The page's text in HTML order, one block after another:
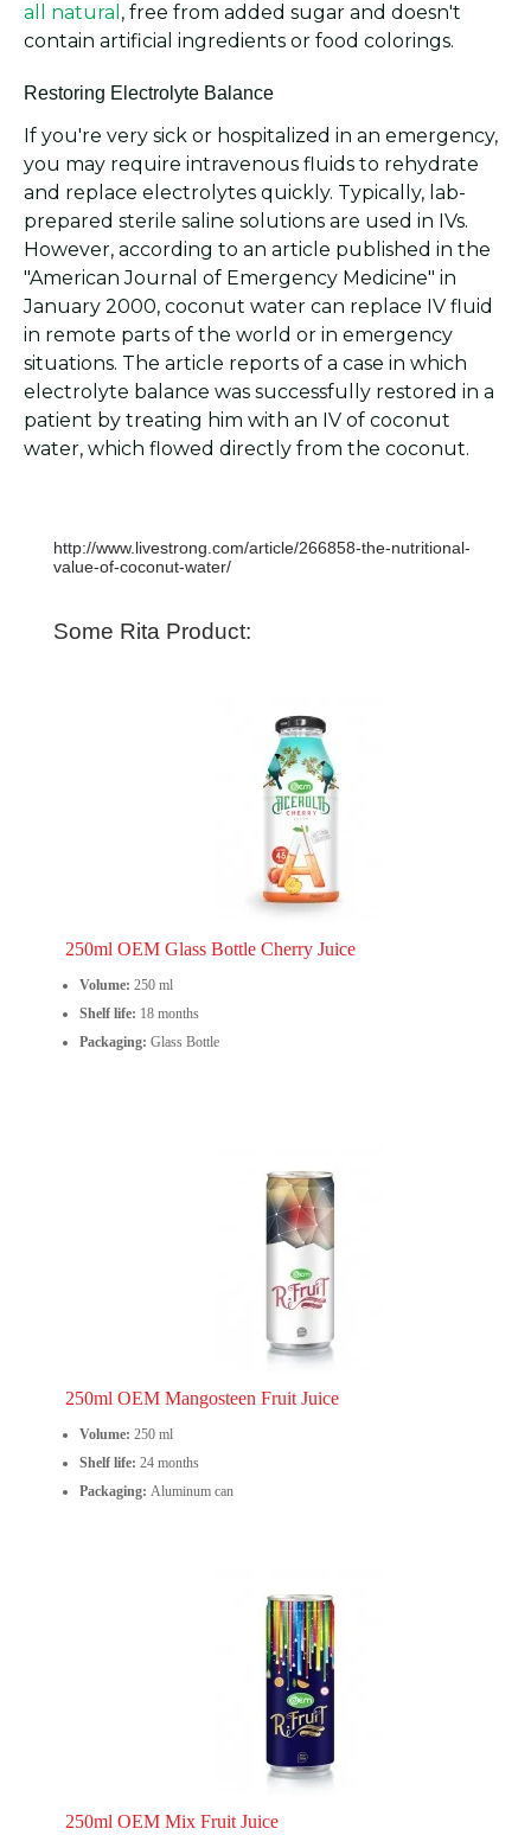
all natural , free from added sugar and doesn't
contain artificial ingredients or food colorings.
Restoring Electrolyte Balance
If you're very sick or hospitalized in an emergency,
you may require intravenous fluids to rehydrate
and replace electrolytes quickly. Typically, lab-
prepared sterile saline solutions are used in IVs.
However, according to an article published in the
"American Journal of Emergency Medicine" in
January 2000, coconut water can replace IV fluid
in remote parts of the world or in emergency
situations. The article reports of a case in which
electrolyte balance was successfully restored in a
patient by treating him with an IV of coconut
water, which flowed directly from the coconut.
http://www.livestrong.com/article/266858-the-nutritional-
value-of-coconut-water/
Some Rita Product:
250ml OEM Glass Bottle Cherry Juice
Volume: 250 ml
Shelf life: 18 months
Packaging: Glass Bottle
250ml OEM Mangosteen Fruit Juice
Volume: 250 ml
Shelf life: 24 months
Packaging: Aluminum can
250ml OEM Mix Fruit Juice